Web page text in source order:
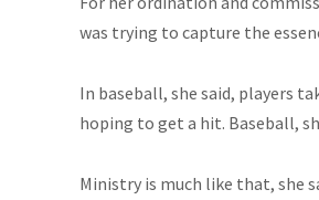
was trying to capture the
In baseball, she said, players
hoping to get a hit. Baseball,
Ministry is much like that, she